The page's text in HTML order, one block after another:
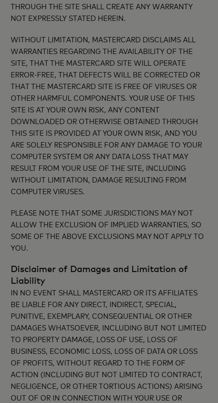
THROUGH THE SITE SHALL CREATE ANY WARRANTY
NOT EXPRESSLY STATED HEREIN.
WITHOUT LIMITATION, MASTERCARD DISCLAIMS ALL
WARRANTIES REGARDING THE AVAILABILITY OF THE
SITE, THAT THE MASTERCARD SITE WILL OPERATE
ERROR-FREE, THAT DEFECTS WILL BE CORRECTED OR
THAT THE MASTERCARD SITE IS FREE OF VIRUSES OR
OTHER HARMFUL COMPONENTS. YOUR USE OF THIS
SITE IS AT YOUR OWN RISK, ANY CONTENT
DOWNLOADED OR OTHERWISE OBTAINED THROUGH
THIS SITE IS PROVIDED AT YOUR OWN RISK, AND YOU
ARE SOLELY RESPONSIBLE FOR ANY DAMAGE TO YOUR
COMPUTER SYSTEM OR ANY DATA LOSS THAT MAY
RESULT FROM YOUR USE OF THE SITE, INCLUDING
WITHOUT LIMITATION, DAMAGE RESULTING FROM
COMPUTER VIRUSES.
PLEASE NOTE THAT SOME JURISDICTIONS MAY NOT
ALLOW THE EXCLUSION OF IMPLIED WARRANTIES, SO
SOME OF THE ABOVE EXCLUSIONS MAY NOT APPLY TO
YOU.
Disclaimer of Damages and Limitation of
Liability
IN NO EVENT SHALL MASTERCARD OR ITS AFFILIATES
BE LIABLE FOR ANY DIRECT, INDIRECT, SPECIAL,
PUNITIVE, EXEMPLARY, CONSEQUENTIAL OR OTHER
DAMAGES WHATSOEVER, INCLUDING BUT NOT LIMITED
TO PROPERTY DAMAGE, LOSS OF USE, LOSS OF
BUSINESS, ECONOMIC LOSS, LOSS OF DATA OR LOSS
OF PROFITS, WITHOUT REGARD TO THE FORM OF
ACTION (INCLUDING BUT NOT LIMITED TO CONTRACT,
NEGLIGENCE, OR OTHER TORTIOUS ACTIONS) ARISING
OUT OF OR IN CONNECTION WITH YOUR USE OR